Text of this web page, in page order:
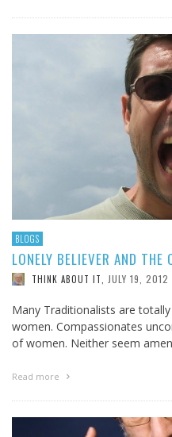
BLOGS
LONELY BELIEVER AND THE
THINK ABOUT IT JULY 19, 2012
Many Traditionalists are
women. Compassionates
of women. Neither seem
Read more